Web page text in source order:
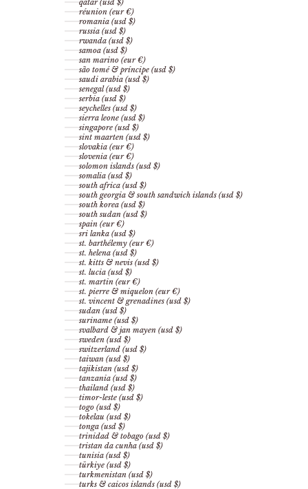
qatar (usd $)
réunion (eur €)
romania (usd $)
russia (usd $)
rwanda (usd $)
samoa (usd $)
san marino (eur €)
são tomé & príncipe (usd $)
saudi arabia (usd $)
senegal (usd $)
serbia (usd $)
seychelles (usd $)
sierra leone (usd $)
singapore (usd $)
sint maarten (usd $)
slovakia (eur €)
slovenia (eur €)
solomon islands (usd $)
somalia (usd $)
south africa (usd $)
south georgia & south sandwich islands (usd $)
south korea (usd $)
south sudan (usd $)
spain (eur €)
sri lanka (usd $)
st. barthélemy (eur €)
st. helena (usd $)
st. kitts & nevis (usd $)
st. lucia (usd $)
st. martin (eur €)
st. pierre & miquelon (eur €)
st. vincent & grenadines (usd $)
sudan (usd $)
suriname (usd $)
svalbard & jan mayen (usd $)
sweden (usd $)
switzerland (usd $)
taiwan (usd $)
tajikistan (usd $)
tanzania (usd $)
thailand (usd $)
timor-leste (usd $)
togo (usd $)
tokelau (usd $)
tonga (usd $)
trinidad & tobago (usd $)
tristan da cunha (usd $)
tunisia (usd $)
türkiye (usd $)
turkmenistan (usd $)
turks & caicos islands (usd $)